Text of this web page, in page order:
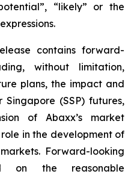
“likely” or the
contains forward-
without limitation,
plans, the impact and
(SSP) futures,
of Abaxx’s market
in the development of
Forward-looking
on the reasonable